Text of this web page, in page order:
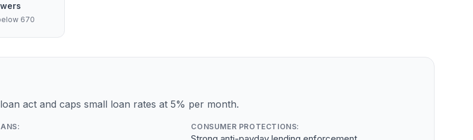
670
act and caps small loan rates at 5% per month.
CONSUMER PROTECTIONS: